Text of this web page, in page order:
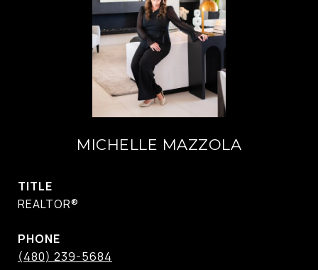
MICHELLE MAZZOLA
TITLE
REALTOR®
PHONE
(480) 239-5684